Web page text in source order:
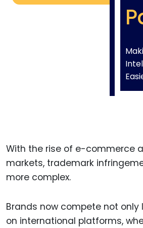
With the rise of e-commerce
markets, trademark
more complex.
Brands now compete not only
on international platforms,